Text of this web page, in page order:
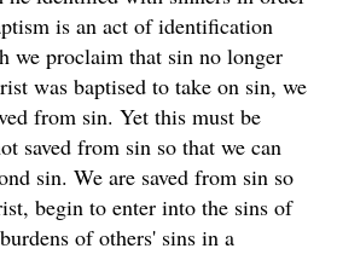
is an act of identification
we proclaim that sin no longer
was baptised to take on sin, we
from sin. Yet this must be
saved from sin so that we can
sin. We are saved from sin so
begin to enter into the sins of
of others' sins in a